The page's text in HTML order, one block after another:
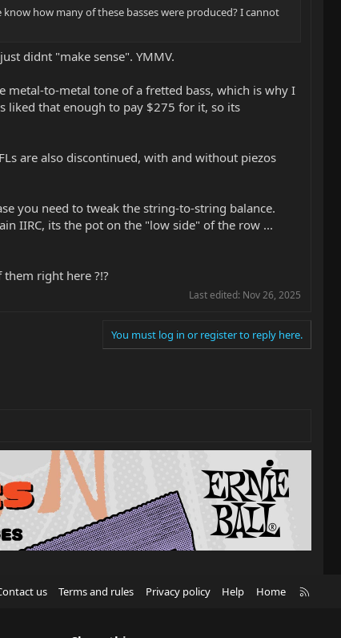
how many of these basses were produced? I cannot
didnt "make sense". YMMV.
metal-to-metal tone of a fretted bass, which is why I
liked that enough to pay $275 for it, so its
are also discontinued, with and without piezos
you need to tweak the string-to-string balance.
IIRC, its the pot on the "low side" of the row ...
right here ?!?
Last edited: Nov 26, 2025
You must log in or register to reply here.
us Terms and rules Privacy policy Help Home